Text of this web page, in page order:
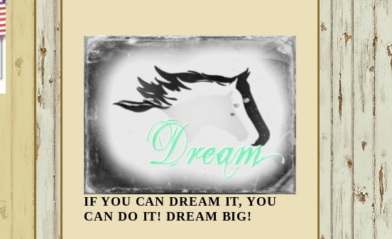
IF YOU CAN DREAM IT, YOU
CAN DO IT! DREAM BIG!